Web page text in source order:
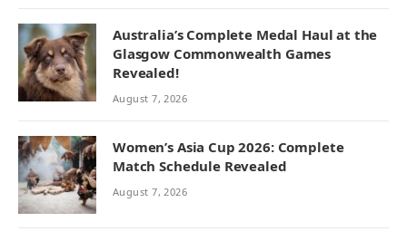
Australia’s Complete Medal Haul at the
Glasgow Commonwealth Games
Revealed!
August 7, 2026
Women’s Asia Cup 2026: Complete
Match Schedule Revealed
August 7, 2026